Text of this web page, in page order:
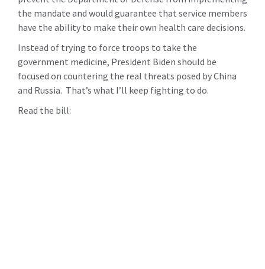
the mandate and would guarantee that service members
have the ability to make their own health care decisions.
Instead of trying to force troops to take the
government medicine, President Biden should be
focused on countering the real threats posed by China
and Russia. That’s what I’ll keep fighting to do.
Read the bill: